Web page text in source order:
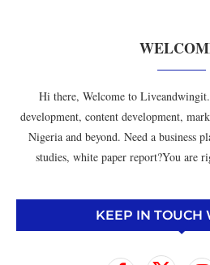
Hi there, Welcome to
development, content development,
Nigeria and beyond. Need a business
studies, white paper report?You are
KEEP IN TOUCH